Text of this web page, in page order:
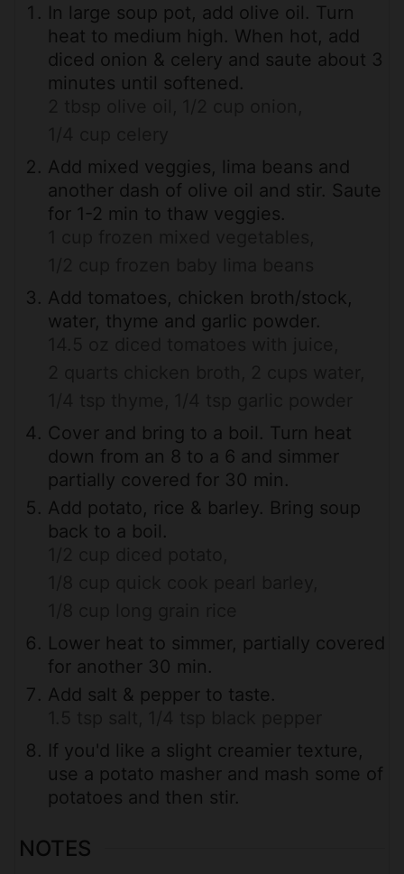
In large soup pot, add olive oil. Turn
heat to medium high. When hot, add
diced onion & celery and saute about 3
minutes until softened.
Add mixed veggies, lima beans and
another dash of olive oil and stir. Saute
for 1-2 min to thaw veggies.
Add tomatoes, chicken broth/stock,
water, thyme and garlic powder.
Cover and bring to a boil. Turn heat
down from an 8 to a 6 and simmer
partially covered for 30 min.
Add potato, rice & barley. Bring soup
back to a boil.
Lower heat to simmer, partially covered
for another 30 min.
Add salt & pepper to taste.
If you'd like a slight creamier texture,
use a potato masher and mash some of
potatoes and then stir.
NOTES